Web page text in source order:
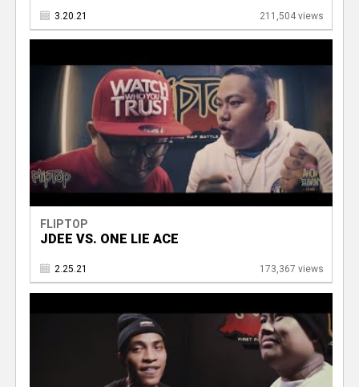
3.20.21 211,504 views
FLIPTOP
JDEE VS. ONE LIE ACE
2.25.21 173,367 views